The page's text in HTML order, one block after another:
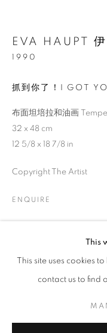
EVA HAUPT:
CURATED BY WANG
MANAGE COOKIES
This
This site uses cookies
contact us to find
EVA HAUPT
1990
抓到你了！I GOT
布面坦培拉和油画
32 x 48 cm
12 5/8 x 18 7/8 in
Copyright The Artist
ENQUIRE